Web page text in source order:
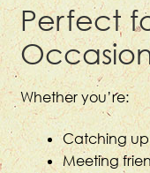
Perfect
Whether you’re:
Catching up
Meeting